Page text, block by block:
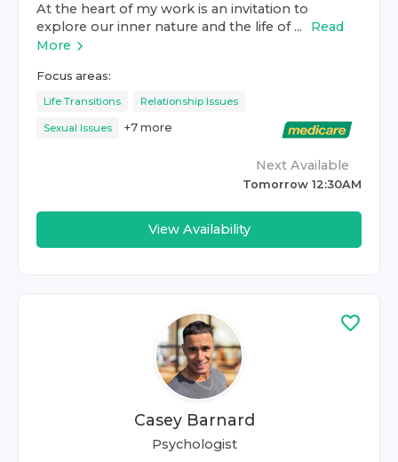
At the heart of my work is an invitation to
explore our inner nature and the life of ...
Read
More
Focus areas:
Life Transitions Relationship Issues
Sexual Issues +7 more
Next Available
Tomorrow 12:30AM
View Availability
Casey Barnard
Psychologist